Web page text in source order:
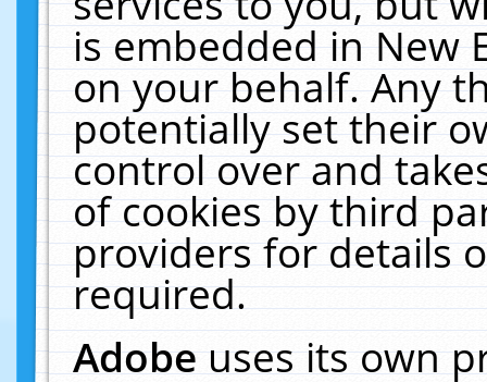
is embedded in New
on your behalf. Any
potentially set their
control over and
of cookies by third
providers for details
required.
Adobeuses its own